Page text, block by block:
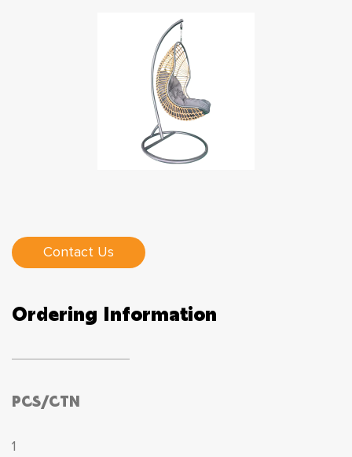
Contact Us
Ordering Information
PCS/CTN
1